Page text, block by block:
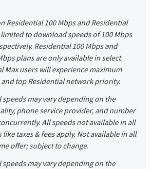
Residential 100 Mbps and Residential
to download speeds of 100 Mbps
Residential 100 Mbps and
plans are only available in select
Max users will experience maximum
top Residential network priority.
speeds may vary depending on the
phone service provider, and number
All speeds not available in all
like taxes & fees apply. Not available in all
offer; subject to change.
speeds may vary depending on the